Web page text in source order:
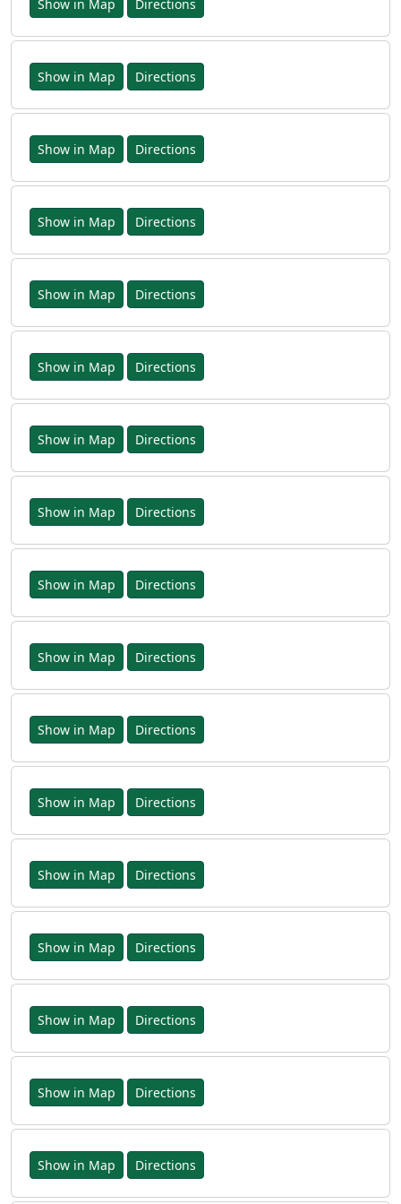
Show in Map Directions
Show in Map Directions
Show in Map Directions
Show in Map Directions
Show in Map Directions
Show in Map Directions
Show in Map Directions
Show in Map Directions
Show in Map Directions
Show in Map Directions
Show in Map Directions
Show in Map Directions
Show in Map Directions
Show in Map Directions
Show in Map Directions
Show in Map Directions
Show in Map Directions